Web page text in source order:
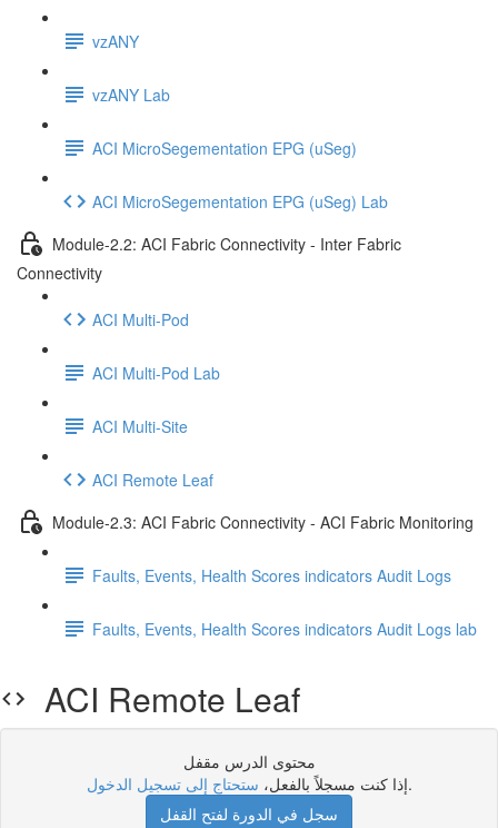
vzANY
vzANY Lab
ACI MicroSegementation EPG (uSeg)
ACI MicroSegementation EPG (uSeg) Lab
Module-2.2: ACI Fabric Connectivity - Inter Fabric
Connectivity
ACI Multi-Pod
ACI Multi-Pod Lab
ACI Multi-Site
ACI Remote Leaf
Module-2.3: ACI Fabric Connectivity - ACI Fabric Monitoring
Faults, Events, Health Scores indicators Audit Logs
Faults, Events, Health Scores indicators Audit Logs lab
ACI Remote Leaf
محتوى الدرس مقفل
إذا كنت مسجلاً بالفعل، ستحتاج إلى تسجيل الدخول
.
سجل في الدورة لفتح القفل